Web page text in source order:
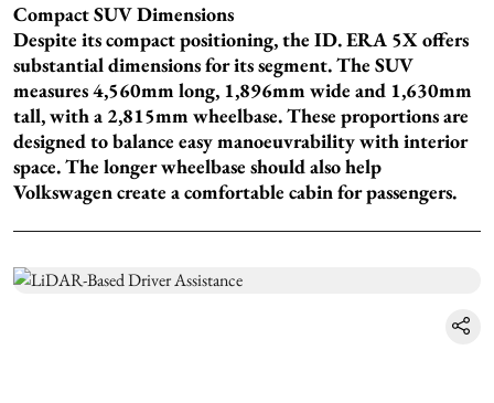
Compact SUV Dimensions
Despite its compact positioning, the ID. ERA 5X offers
substantial dimensions for its segment. The SUV
measures 4,560mm long, 1,896mm wide and 1,630mm
tall, with a 2,815mm wheelbase. These proportions are
designed to balance easy manoeuvrability with interior
space. The longer wheelbase should also help
Volkswagen create a comfortable cabin for passengers.